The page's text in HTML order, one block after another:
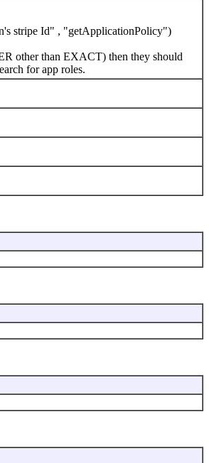
stripe Id" , "getApplicationPolicy")
other than EXACT) then they should
for app roles.